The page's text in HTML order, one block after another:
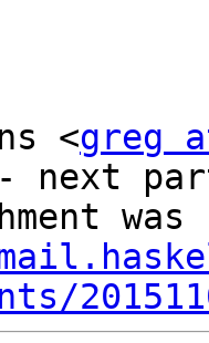
<greg
next